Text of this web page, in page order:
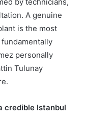
A genuine
is the most
personally
Tulunay
credible Istanbul